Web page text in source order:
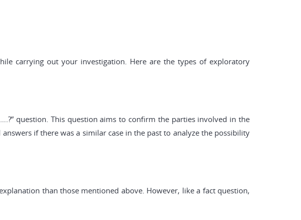
carrying out your investigation. Here are the types of exploratory
question. This question aims to confirm the parties involved in the
if there was a similar case in the past to analyze the possibility
than those mentioned above. However, like a fact question,